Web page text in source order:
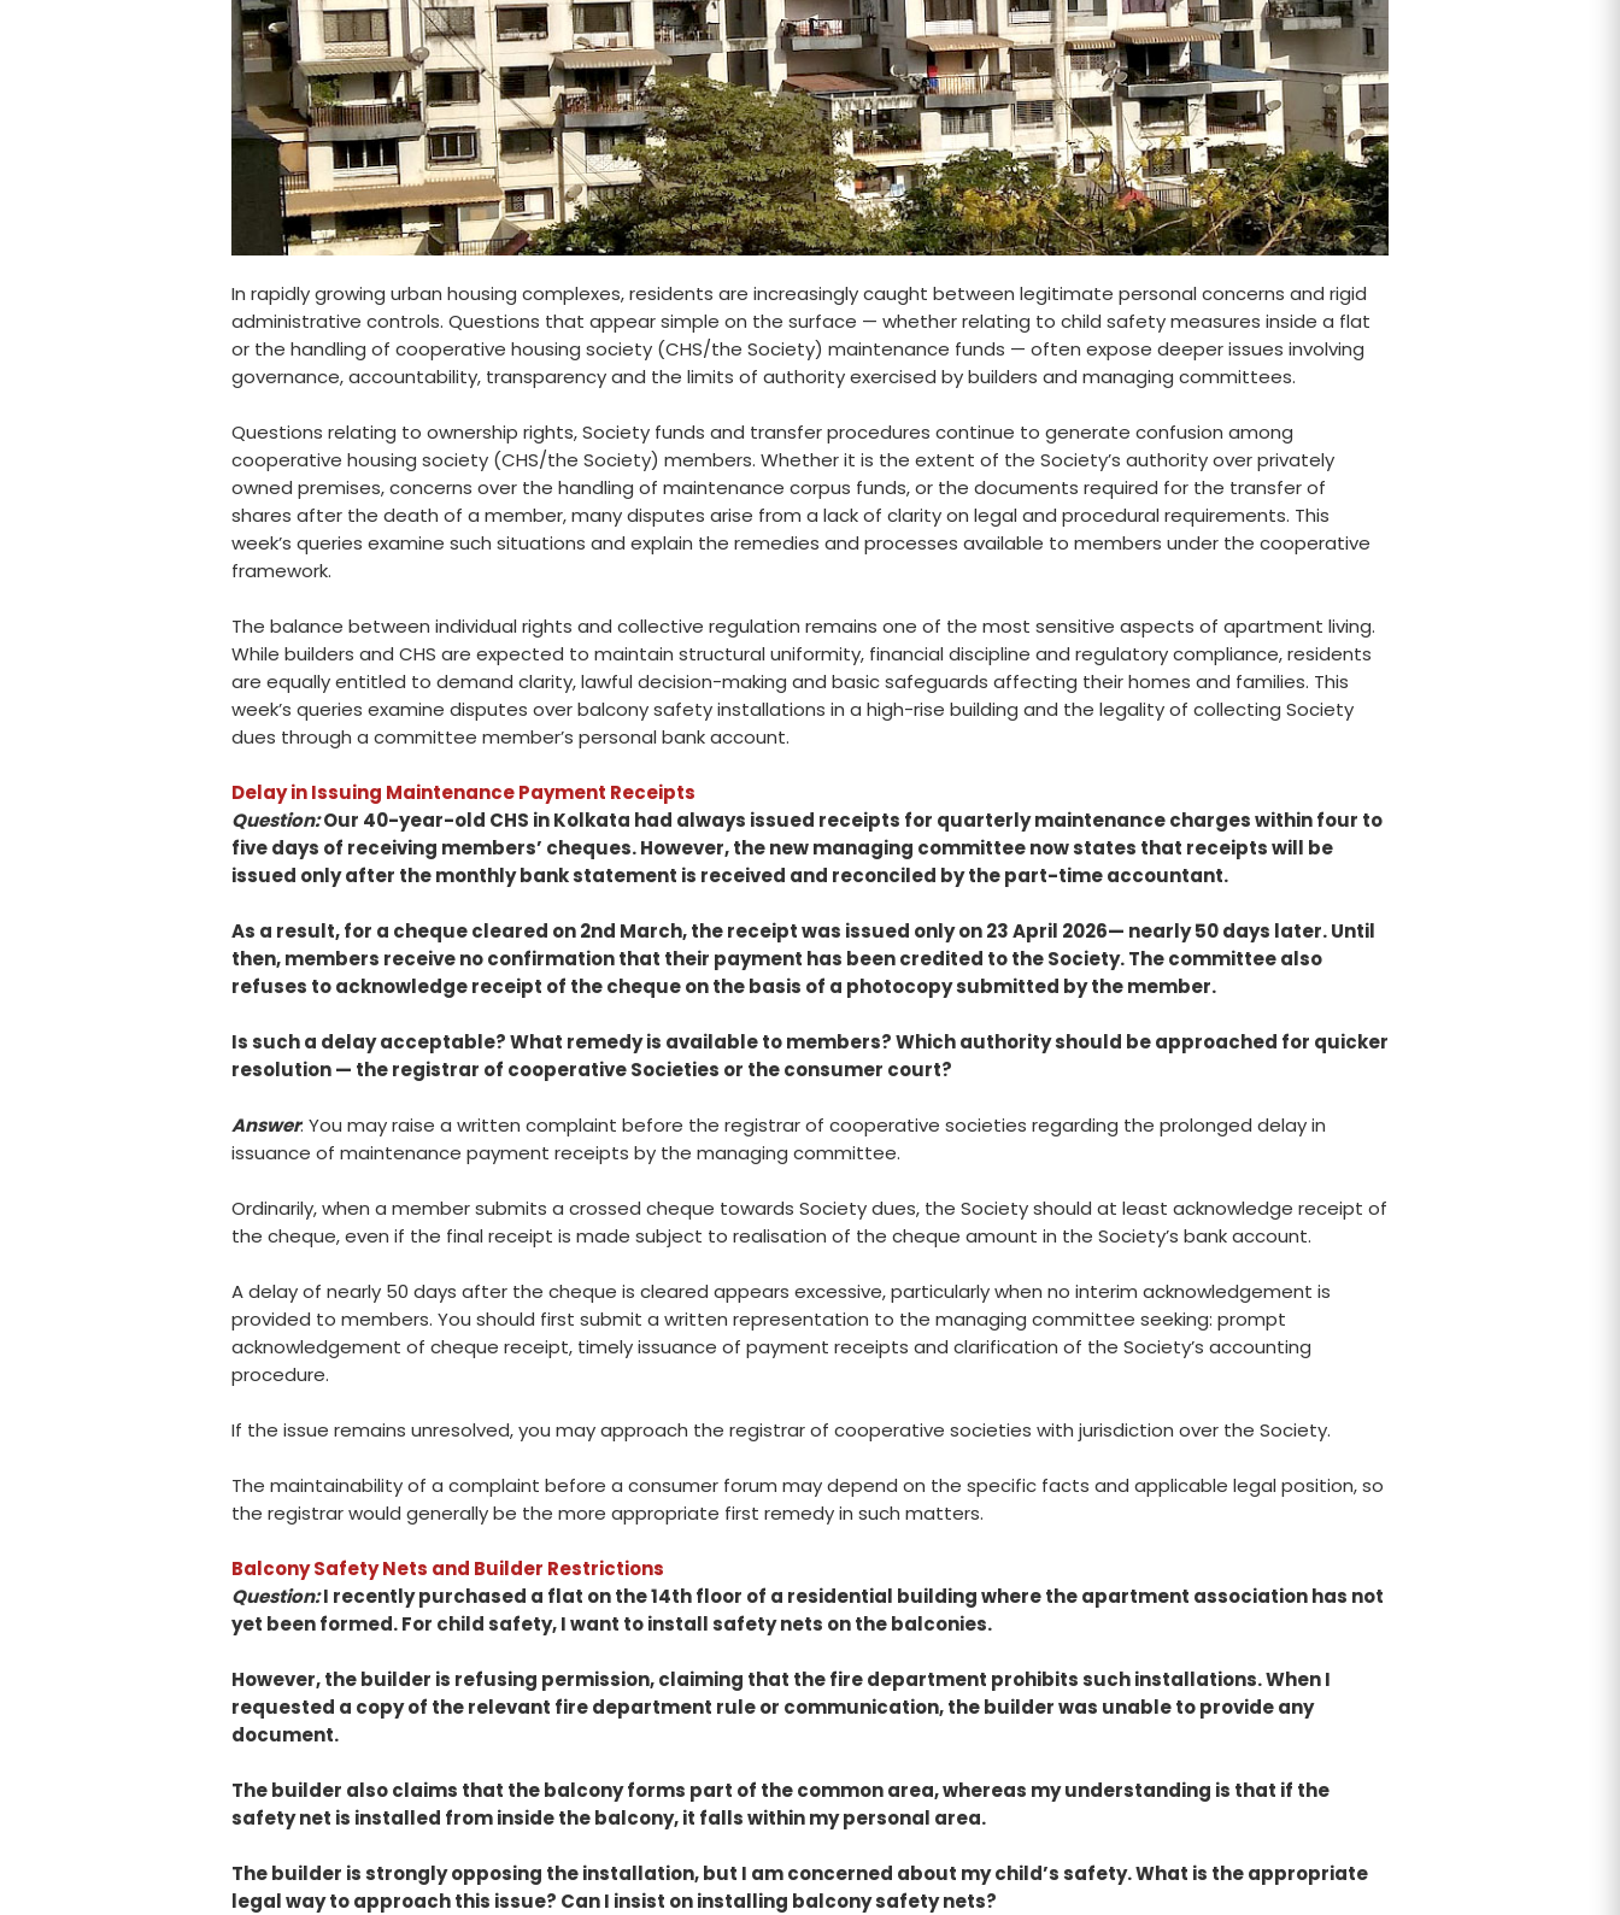
In rapidly growing urban housing complexes, residents are increasingly caught between legitimate personal concerns and rigid
administrative controls. Questions that appear simple on the surface — whether relating to child safety measures inside a flat
or the handling of cooperative housing society (CHS/the Society) maintenance funds — often expose deeper issues involving
governance, accountability, transparency and the limits of authority exercised by builders and managing committees.
Questions relating to ownership rights, Society funds and transfer procedures continue to generate confusion among
cooperative housing society (CHS/the Society) members. Whether it is the extent of the Society’s authority over privately
owned premises, concerns over the handling of maintenance corpus funds, or the documents required for the transfer of
shares after the death of a member, many disputes arise from a lack of clarity on legal and procedural requirements. This
week’s queries examine such situations and explain the remedies and processes available to members under the cooperative
framework.
The balance between individual rights and collective regulation remains one of the most sensitive aspects of apartment living.
While builders and CHS are expected to maintain structural uniformity, financial discipline and regulatory compliance, residents
are equally entitled to demand clarity, lawful decision-making and basic safeguards affecting their homes and families. This
week’s queries examine disputes over balcony safety installations in a high-rise building and the legality of collecting Society
dues through a committee member’s personal bank account.
Delay in Issuing Maintenance Payment Receipts
Question:Our 40-year-old CHS in Kolkata had always issued receipts for quarterly maintenance charges within four to
five days of receiving members’ cheques. However, the new managing committee now states that receipts will be
issued only after the monthly bank statement is received and reconciled by the part-time accountant.
As a result, for a cheque cleared on 2nd March, the receipt was issued only on 23 April 2026— nearly 50 days later. Until
then, members receive no confirmation that their payment has been credited to the Society. The committee also
refuses to acknowledge receipt of the cheque on the basis of a photocopy submitted by the member.
Is such a delay acceptable? What remedy is available to members? Which authority should be approached for quicker
resolution — the registrar of cooperative Societies or the consumer court?
Answer: You may raise a written complaint before the registrar of cooperative societies regarding the prolonged delay in
issuance of maintenance payment receipts by the managing committee.
Ordinarily, when a member submits a crossed cheque towards Society dues, the Society should at least acknowledge receipt of
the cheque, even if the final receipt is made subject to realisation of the cheque amount in the Society’s bank account.
A delay of nearly 50 days after the cheque is cleared appears excessive, particularly when no interim acknowledgement is
provided to members. You should first submit a written representation to the managing committee seeking: prompt
acknowledgement of cheque receipt, timely issuance of payment receipts and clarification of the Society’s accounting
procedure.
If the issue remains unresolved, you may approach the registrar of cooperative societies with jurisdiction over the Society.
The maintainability of a complaint before a consumer forum may depend on the specific facts and applicable legal position, so
the registrar would generally be the more appropriate first remedy in such matters.
Balcony Safety Nets and Builder Restrictions
Question:I recently purchased a flat on the 14th floor of a residential building where the apartment association has not
yet been formed. For child safety, I want to install safety nets on the balconies.
However, the builder is refusing permission, claiming that the fire department prohibits such installations. When I
requested a copy of the relevant fire department rule or communication, the builder was unable to provide any
document.
The builder also claims that the balcony forms part of the common area, whereas my understanding is that if the
safety net is installed from inside the balcony, it falls within my personal area.
The builder is strongly opposing the installation, but I am concerned about my child’s safety. What is the appropriate
legal way to approach this issue? Can I insist on installing balcony safety nets?